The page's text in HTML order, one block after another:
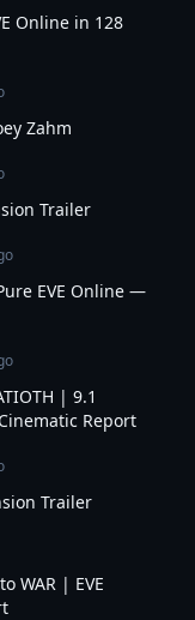
Online in 128
Zahm
Trailer
EVE Online —
| 9.1
Report
Trailer
WAR | EVE